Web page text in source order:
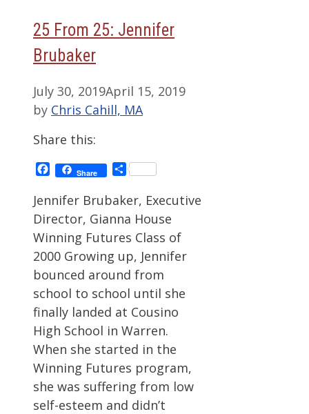
25 From 25: Jennifer
Brubaker
July 30, 2019April 15, 2019
by Chris Cahill, MA
Share this:
Facebook
Share Share
Jennifer Brubaker, Executive
Director, Gianna House
Winning Futures Class of
2000 Growing up, Jennifer
bounced around from
school to school until she
finally landed at Cousino
High School in Warren.
When she started in the
Winning Futures program,
she was suffering from low
self-esteem and didn’t